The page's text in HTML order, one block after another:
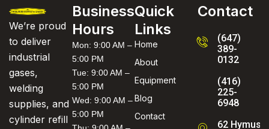
We’re proud
to deliver
industrial
gases,
welding
supplies, and
cylinder refill
Business
Hours
Mon: 9:00 AM –
5:00 PM
Tue: 9:00 AM –
5:00 PM
Wed: 9:00 AM –
5:00 PM
Quick
Links
Home
About
Equipment
Blog
Contact
Contact
(647)
389-
0132
(416)
225-
6948
62 Hymus